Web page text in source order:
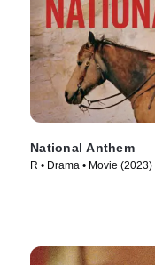
National Anthem
R • Drama • Movie (2023)